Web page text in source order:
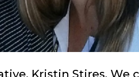
Kristin Stires. We